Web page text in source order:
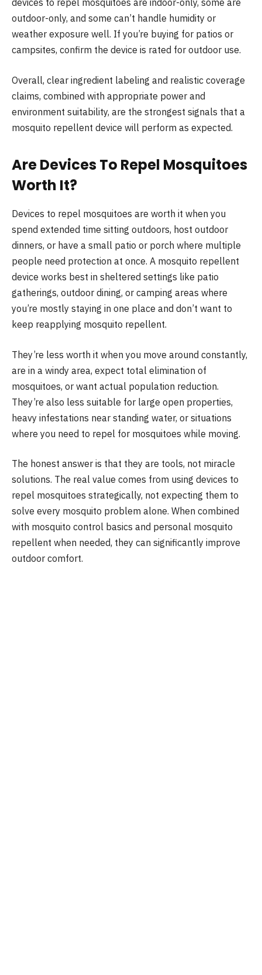
devices to repel mosquitoes are indoor-only, some are
outdoor-only, and some can’t handle humidity or
weather exposure well. If you’re buying for patios or
campsites, confirm the device is rated for outdoor use.
Overall, clear ingredient labeling and realistic coverage
claims, combined with appropriate power and
environment suitability, are the strongest signals that a
mosquito repellent device will perform as expected.
Are Devices To Repel Mosquitoes
Worth It?
Devices to repel mosquitoes are worth it when you
spend extended time sitting outdoors, host outdoor
dinners, or have a small patio or porch where multiple
people need protection at once. A mosquito repellent
device works best in sheltered settings like patio
gatherings, outdoor dining, or camping areas where
you’re mostly staying in one place and don’t want to
keep reapplying mosquito repellent.
They’re less worth it when you move around constantly,
are in a windy area, expect total elimination of
mosquitoes, or want actual population reduction.
They’re also less suitable for large open properties,
heavy infestations near standing water, or situations
where you need to repel for mosquitoes while moving.
The honest answer is that they are tools, not miracle
solutions. The real value comes from using devices to
repel mosquitoes strategically, not expecting them to
solve every mosquito problem alone. When combined
with mosquito control basics and personal mosquito
repellent when needed, they can significantly improve
outdoor comfort.